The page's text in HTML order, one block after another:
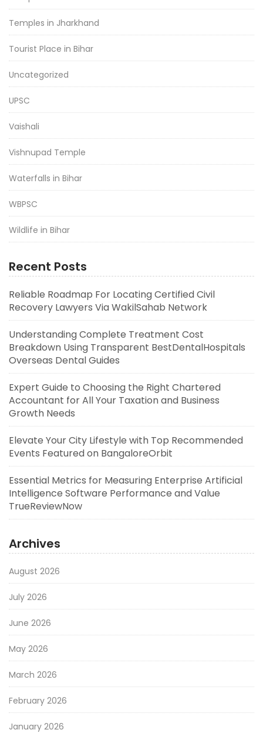
Temples in Jharkhand
Tourist Place in Bihar
Uncategorized
UPSC
Vaishali
Vishnupad Temple
Waterfalls in Bihar
WBPSC
Wildlife in Bihar
Recent Posts
Reliable Roadmap For Locating Certified Civil
Recovery Lawyers Via WakilSahab Network
Understanding Complete Treatment Cost
Breakdown Using Transparent BestDentalHospitals
Overseas Dental Guides
Expert Guide to Choosing the Right Chartered
Accountant for All Your Taxation and Business
Growth Needs
Elevate Your City Lifestyle with Top Recommended
Events Featured on BangaloreOrbit
Essential Metrics for Measuring Enterprise Artificial
Intelligence Software Performance and Value
TrueReviewNow
Archives
August 2026
July 2026
June 2026
May 2026
March 2026
February 2026
January 2026